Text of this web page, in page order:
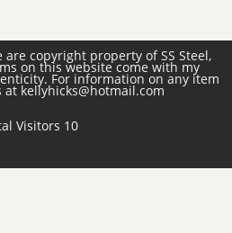
copyright property of SS Steel,
on this website come with my
For information on any item
kellyhicks@hotmail.com
Visitors 10